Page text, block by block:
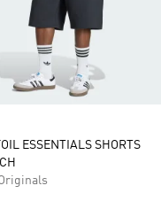
ESSENTIALS SHORTS